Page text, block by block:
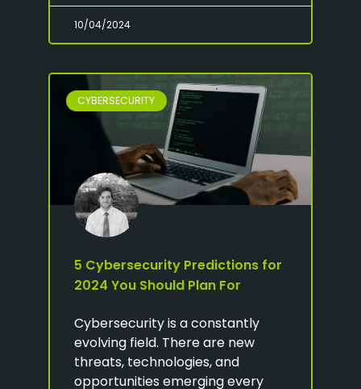
10/04/2024
CYBERSECURITY
5 Cybersecurity Predictions for
2024 You Should Plan For
Cybersecurity is a constantly
evolving field. There are new
threats, technologies, and
opportunities emerging every